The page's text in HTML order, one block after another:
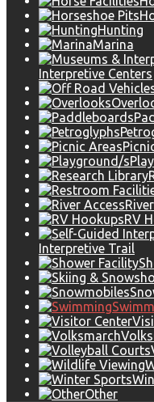
Hunting
Marina
Interpretive Centers
RV
Interpretive Trail
Other